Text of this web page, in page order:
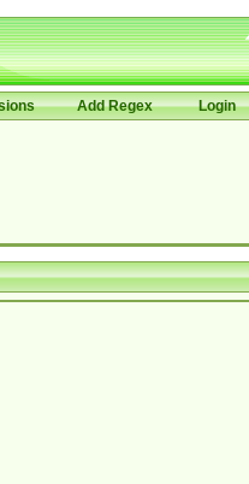
Add Regex Login